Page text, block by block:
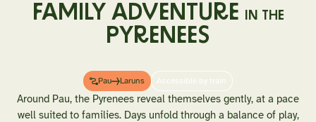
n
FAMILY ADVENTURE IN THE
PYRENEES
Pau Laruns Accessible by train
Around Pau, the Pyrenees reveal themselves gently, at a pace
well suited to families. Days unfold through a balance of play,